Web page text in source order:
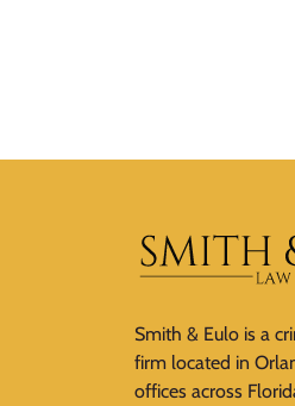
Smith & Eulo is a
firm located in
offices across